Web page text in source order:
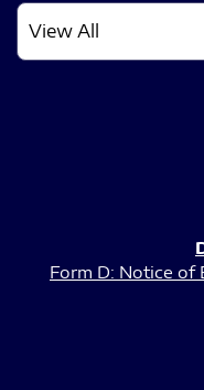
Form D: Notice of